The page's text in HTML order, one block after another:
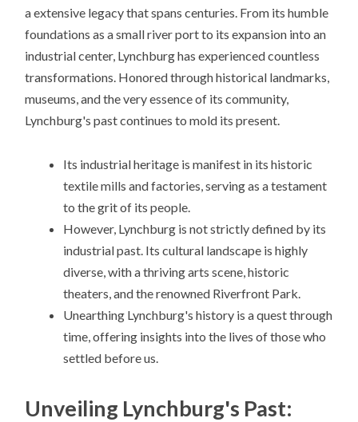
a extensive legacy that spans centuries. From its humble
foundations as a small river port to its expansion into an
industrial center, Lynchburg has experienced countless
transformations. Honored through historical landmarks,
museums, and the very essence of its community,
Lynchburg's past continues to mold its present.
Its industrial heritage is manifest in its historic
textile mills and factories, serving as a testament
to the grit of its people.
However, Lynchburg is not strictly defined by its
industrial past. Its cultural landscape is highly
diverse, with a thriving arts scene, historic
theaters, and the renowned Riverfront Park.
Unearthing Lynchburg's history is a quest through
time, offering insights into the lives of those who
settled before us.
Unveiling Lynchburg's Past: